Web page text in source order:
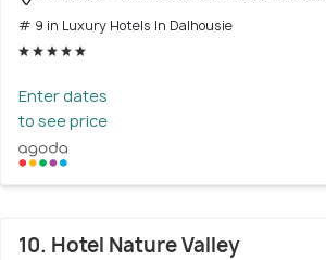
# 9 in Luxury Hotels In Dalhousie
Enter dates
to see price
10. Hotel Nature Valley